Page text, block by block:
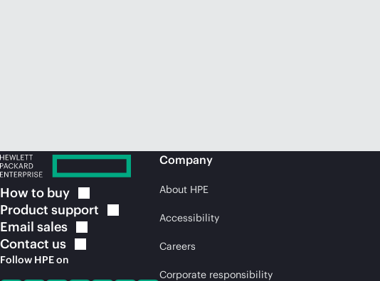
How to buy
Product support
Email sales
Contact us
Follow HPE on
Company
About HPE
Accessibility
Careers
Corporate responsibility